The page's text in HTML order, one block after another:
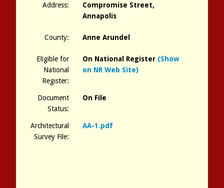
Address:
Compromise Street,
Annapolis
County: Anne Arundel
Eligible for
National
Register:
On National Register (Show
on NR Web Site)
Document
Status:
On File
Architectural
Survey File:
AA-1.pdf